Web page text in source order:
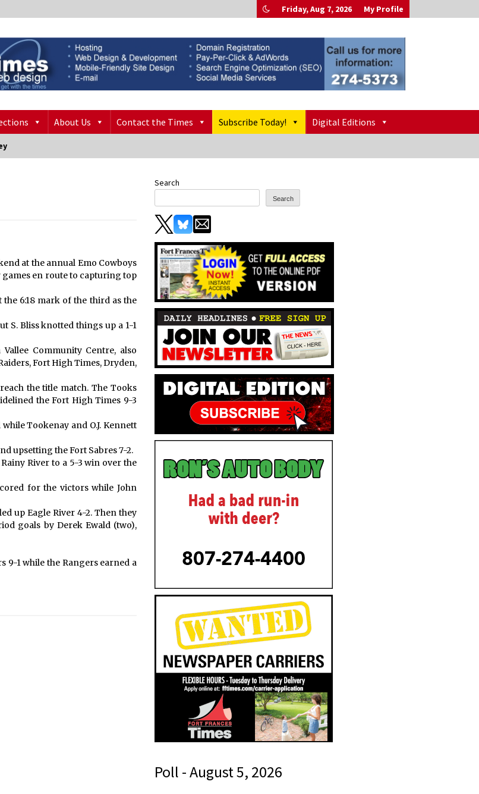
Friday, Aug 7, 2026 My Profile
About Us Contact the Times Subscribe Today! Digital Editions
at the annual Emo Cowboys
en route to capturing top
6:18 mark of the third as the
S. Bliss knotted things up a 1-1
Community Centre, also
Fort High Times, Dryden,
the title match. The Tooks
the Fort High Times 9-3
Tookenay and O.J. Kennett
upsetting the Fort Sabres 7-2.
River to a 5-3 win over the
for the victors while John
up Eagle River 4-2. Then they
goals by Derek Ewald (two),
9-1 while the Rangers earned a
Search
Search
Poll - August 5, 2026